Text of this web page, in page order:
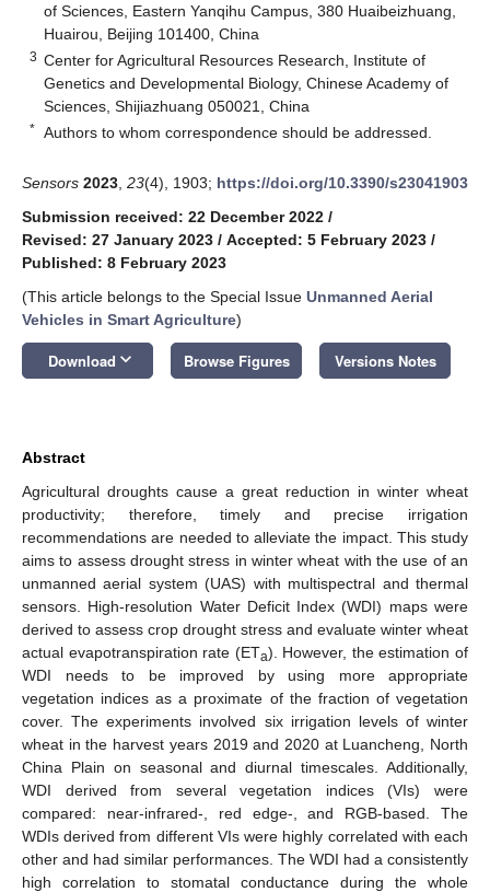
of Sciences, Eastern Yanqihu Campus, 380 Huaibeizhuang,
Huairou, Beijing 101400, China
3 Center for Agricultural Resources Research, Institute of
Genetics and Developmental Biology, Chinese Academy of
Sciences, Shijiazhuang 050021, China
* Authors to whom correspondence should be addressed.
Sensors 2023 23(4), 1903; https://doi.org/10.3390/s23041903
Submission received: 22 December 2022 /
Revised: 27 January 2023 / Accepted: 5 February 2023 /
Published: 8 February 2023
(This article belongs to the Special Issue Unmanned Aerial
Vehicles in Smart Agriculture)
Download keyboard_arrow_down Browse Figures Versions Notes
Abstract
Agricultural droughts cause a great reduction in winter wheat
productivity; therefore, timely and precise irrigation
recommendations are needed to alleviate the impact. This study
aims to assess drought stress in winter wheat with the use of an
unmanned aerial system (UAS) with multispectral and thermal
sensors. High-resolution Water Deficit Index (WDI) maps were
derived to assess crop drought stress and evaluate winter wheat
actual evapotranspiration rate (ETa). However, the estimation of
WDI needs to be improved by using more appropriate
vegetation indices as a proximate of the fraction of vegetation
cover. The experiments involved six irrigation levels of winter
wheat in the harvest years 2019 and 2020 at Luancheng, North
China Plain on seasonal and diurnal timescales. Additionally,
WDI derived from several vegetation indices (VIs) were
compared: near-infrared-, red edge-, and RGB-based. The
WDIs derived from different VIs were highly correlated with each
other and had similar performances. The WDI had a consistently
high correlation to stomatal conductance during the whole